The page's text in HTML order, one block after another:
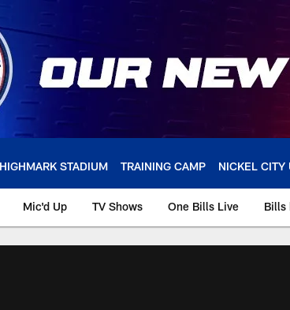
HIGHMARK STADIUM TRAINING CAMP NICKEL CITY
Mic'd Up TV Shows One Bills Live Bills